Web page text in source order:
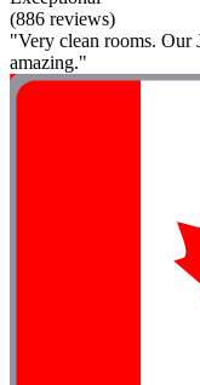
(886 reviews)
"Very clean rooms. Our
amazing."